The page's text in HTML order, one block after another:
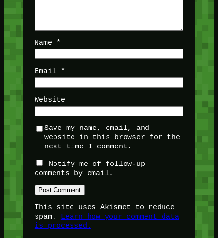
Name *
Email *
Website
Save my name, email, and
website in this browser for the
next time I comment.
Notify me of follow-up
comments by email.
This site uses Akismet to reduce
spam. Learn how your comment data
is processed.